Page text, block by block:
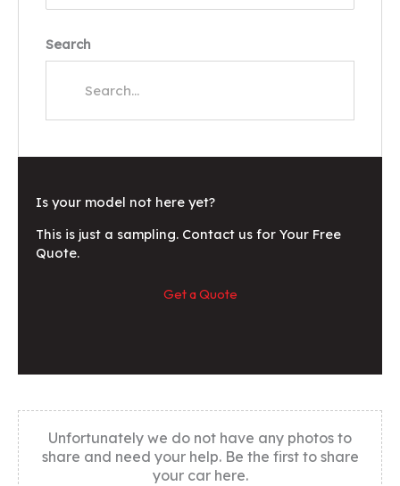
Search
Is your model not here yet?
This is just a sampling. Contact us for Your Free
Quote.
Get a Quote
Unfortunately we do not have any photos to
share and need your help. Be the first to share
your car here.